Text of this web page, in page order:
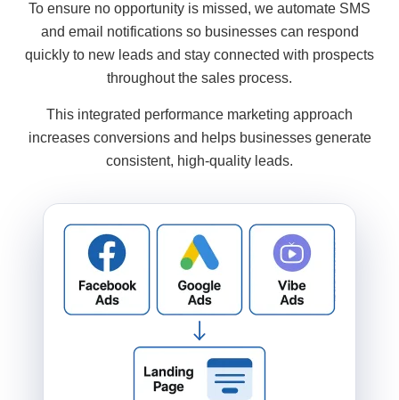
To ensure no opportunity is missed, we automate SMS
and email notifications so businesses can respond
quickly to new leads and stay connected with prospects
throughout the sales process.
This integrated performance marketing approach
increases conversions and helps businesses generate
consistent, high-quality leads.